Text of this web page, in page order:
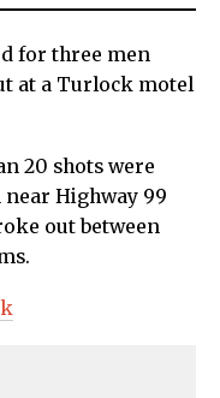
for three men
at a Turlock motel
20 shots were
Highway 99
out between